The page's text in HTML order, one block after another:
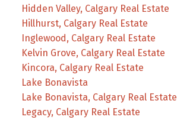
Hidden Valley, Calgary Real Estate
Hillhurst, Calgary Real Estate
Inglewood, Calgary Real Estate
Kelvin Grove, Calgary Real Estate
Kincora, Calgary Real Estate
Lake Bonavista
Lake Bonavista, Calgary Real Estate
Legacy, Calgary Real Estate